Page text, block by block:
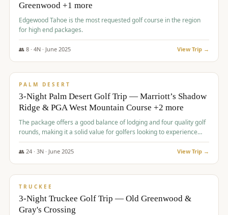
Greenwood +1 more
Edgewood Tahoe is the most requested golf course in the region
for high end packages.
👥 8· 4N · June 2025 View Trip →
$1,505/pp
PALM DESERT
3-Night Palm Desert Golf Trip — Marriott’s Shadow
Ridge & PGA West Mountain Course +2 more
The package offers a good balance of lodging and four quality golf
rounds, making it a solid value for golfers looking to experience
Palm Desert.
👥 24· 3N · June 2025 View Trip →
$1,510/pp
TRUCKEE
3-Night Truckee Golf Trip — Old Greenwood &
Gray's Crossing